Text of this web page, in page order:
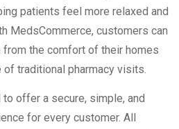
patients feel more relaxed and
MedsCommerce, customers can
the comfort of their homes
traditional pharmacy visits.
offer a secure, simple, and
for every customer. All